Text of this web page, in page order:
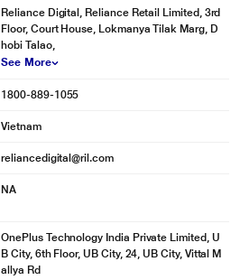
Reliance Digital, Reliance Retail Limited, 3rd
Floor, Court House, Lokmanya Tilak Marg, D
hobi Talao,
See More
1800-889-1055
Vietnam
reliancedigital@ril.com
NA
OnePlus Technology India Private Limited, U
B City, 6th Floor, UB City, 24, UB City, Vittal M
allya Rd